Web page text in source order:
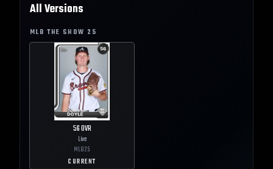
All Versions
MLB THE SHOW 25
56OVR
Live
MLB25
CURRENT